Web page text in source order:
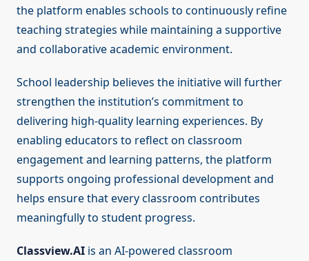
the platform enables schools to continuously refine
teaching strategies while maintaining a supportive
and collaborative academic environment.
School leadership believes the initiative will further
strengthen the institution’s commitment to
delivering high-quality learning experiences. By
enabling educators to reflect on classroom
engagement and learning patterns, the platform
supports ongoing professional development and
helps ensure that every classroom contributes
meaningfully to student progress.
Classview.AI is an AI-powered classroom